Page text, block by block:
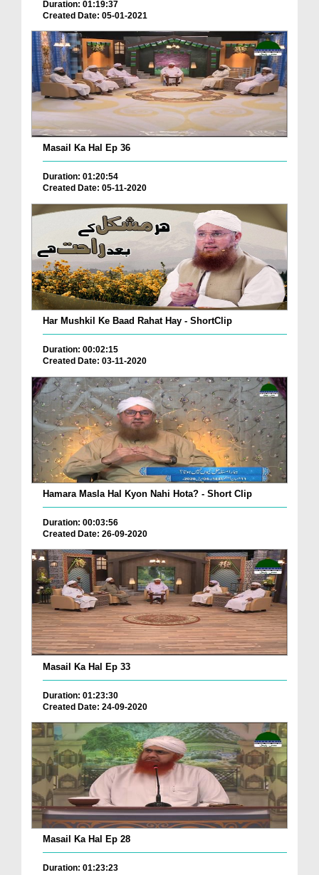
Duration: 01:19:37
Created Date: 05-01-2021
Masail Ka Hal Ep 36
Duration: 01:20:54
Created Date: 05-11-2020
Har Mushkil Ke Baad Rahat Hay - ShortClip
Duration: 00:02:15
Created Date: 03-11-2020
Hamara Masla Hal Kyon Nahi Hota? - Short Clip
Duration: 00:03:56
Created Date: 26-09-2020
Masail Ka Hal Ep 33
Duration: 01:23:30
Created Date: 24-09-2020
Masail Ka Hal Ep 28
Duration: 01:23:23